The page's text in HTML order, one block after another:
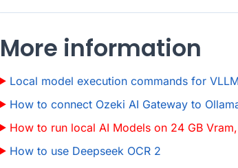
More information
Local model execution commands for
How to connect Ozeki AI Gateway to
How to run local AI Models on 24 GB
How to use Deepseek OCR 2